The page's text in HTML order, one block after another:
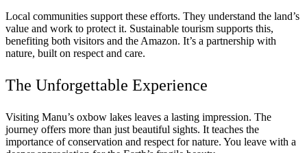
Local communities support these efforts. They understand the land’s
value and work to protect it. Sustainable tourism supports this,
benefiting both visitors and the Amazon. It’s a partnership with
nature, built on respect and care.
The Unforgettable Experience
Visiting Manu’s oxbow lakes leaves a lasting impression. The
journey offers more than just beautiful sights. It teaches the
importance of conservation and respect for nature. You leave with a